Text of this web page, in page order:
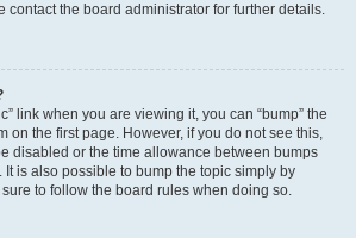
contact the board administrator for further details.
link when you are viewing it, you can “bump” the
on the first page. However, if you do not see this,
disabled or the time allowance between bumps
It is also possible to bump the topic simply by
to follow the board rules when doing so.